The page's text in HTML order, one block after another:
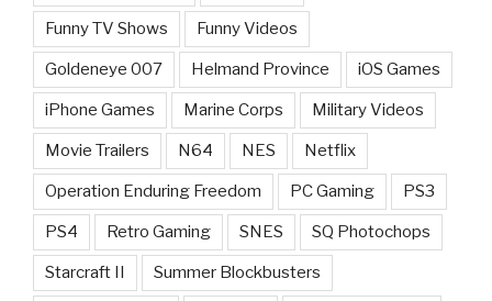
Funny TV Shows Funny Videos
Goldeneye 007 Helmand Province iOS Games
iPhone Games Marine Corps Military Videos
Movie Trailers N64 NES Netflix
Operation Enduring Freedom PC Gaming PS3
PS4 Retro Gaming SNES SQ Photochops
Starcraft II Summer Blockbusters